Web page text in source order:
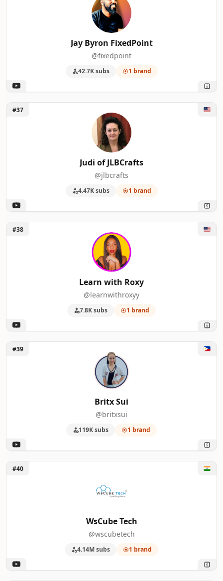
Jay Byron FixedPoint
@fixedpoint
42.7K subs 1 brand
Unlock Judi of JLBCrafts
#37
Judi of JLBCrafts
@jlbcrafts
4.47K subs 1 brand
Unlock Learn with Roxy
#38
Learn with Roxy
@learnwithroxyy
7.8K subs 1 brand
Unlock Britx Sui
#39
Britx Sui
@britxsui
119K subs 1 brand
Unlock WsCube Tech
#40
WsCube Tech
@wscubetech
4.14M subs 1 brand